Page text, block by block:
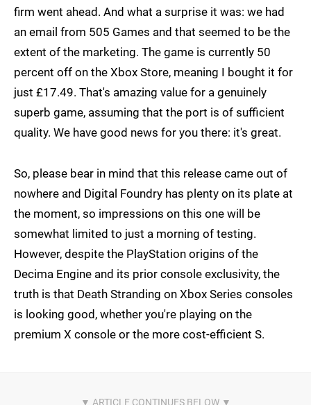
firm went ahead. And what a surprise it was: we had
an email from 505 Games and that seemed to be the
extent of the marketing. The game is currently 50
percent off on the Xbox Store, meaning I bought it for
just £17.49. That's amazing value for a genuinely
superb game, assuming that the port is of sufficient
quality. We have good news for you there: it's great.
So, please bear in mind that this release came out of
nowhere and Digital Foundry has plenty on its plate at
the moment, so impressions on this one will be
somewhat limited to just a morning of testing.
However, despite the PlayStation origins of the
Decima Engine and its prior console exclusivity, the
truth is that Death Stranding on Xbox Series consoles
is looking good, whether you're playing on the
premium X console or the more cost-efficient S.